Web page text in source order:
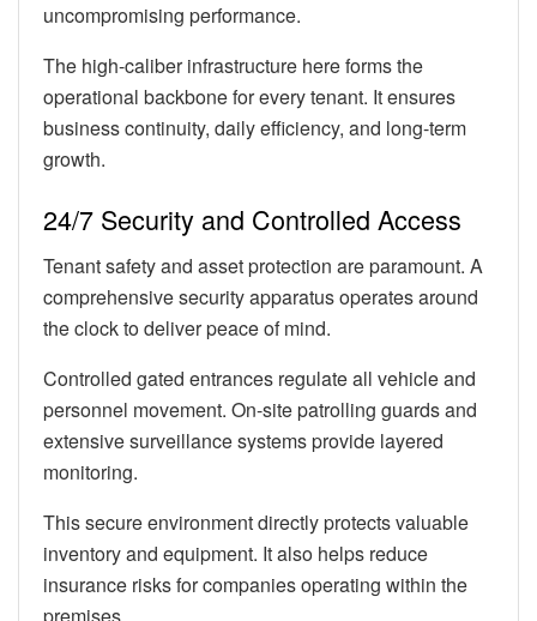
uncompromising performance.
The high-caliber infrastructure here forms the
operational backbone for every tenant. It ensures
business continuity, daily efficiency, and long-term
growth.
24/7 Security and Controlled Access
Tenant safety and asset protection are paramount. A
comprehensive security apparatus operates around
the clock to deliver peace of mind.
Controlled gated entrances regulate all vehicle and
personnel movement. On-site patrolling guards and
extensive surveillance systems provide layered
monitoring.
This secure environment directly protects valuable
inventory and equipment. It also helps reduce
insurance risks for companies operating within the
premises.